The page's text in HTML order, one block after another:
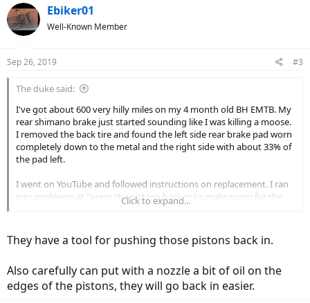
c
t
i
s
Ebiker01
Well-Known Member
Sep 26, 2019 #3
The duke said:
I've got about 600 very hilly miles on my 4 month old BH EMTB. My
rear shimano brake just started sounding like I was killing a moose.
I removed the back tire and found the left side rear brake pad worn
completely down to the metal and the right side with about 33% of
the pad left.
I went on YouTube and followed instructions on replacement. I ran
into problems at "press the pistons back in to make room for the
The right piston quickly went all the way, or almost all the way back
in. The left piston would barely move. I got a flathead screwdriver
to the point I was worried about breaking it, and got it 3/4 of the
way in. I put the new pads in and the space in between them is just
slightly too small....they always touch up against the rear disc brake.
Click to expand...
They have a tool for pushing those pistons back in.
Also carefully can put with a nozzle a bit of oil on the
edges of the pistons, they will go back in easier.